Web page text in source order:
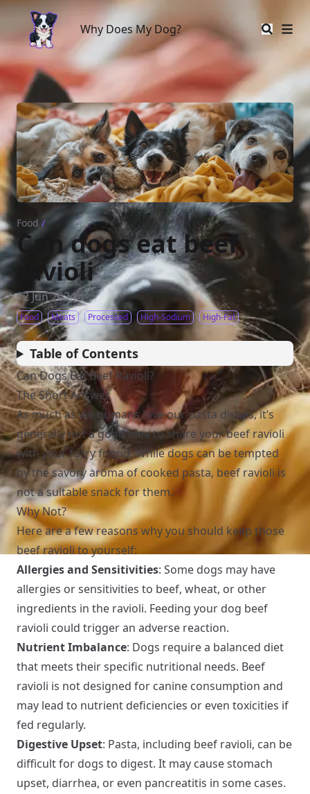
Why Does My Dog?
Why Does My Dog?
Food /
Can dogs eat beef
ravioli
12 Jun 2024
Food Meats Processed High-Sodium High-Fat
Table of Contents
Can Dogs Eat Beef Ravioli?
The Short Answer
As much as we humans love our pasta dishes, it’s
generally not a good idea to share your beef ravioli
with your furry friend. While dogs can be tempted
by the savory aroma of cooked pasta, beef ravioli is
not a suitable snack for them.
Why Not?
Here are a few reasons why you should keep those
beef ravioli to yourself:
Allergies and Sensitivities: Some dogs may have
allergies or sensitivities to beef, wheat, or other
ingredients in the ravioli. Feeding your dog beef
ravioli could trigger an adverse reaction.
Nutrient Imbalance: Dogs require a balanced diet
that meets their specific nutritional needs. Beef
ravioli is not designed for canine consumption and
may lead to nutrient deficiencies or even toxicities if
fed regularly.
Digestive Upset: Pasta, including beef ravioli, can be
difficult for dogs to digest. It may cause stomach
upset, diarrhea, or even pancreatitis in some cases.